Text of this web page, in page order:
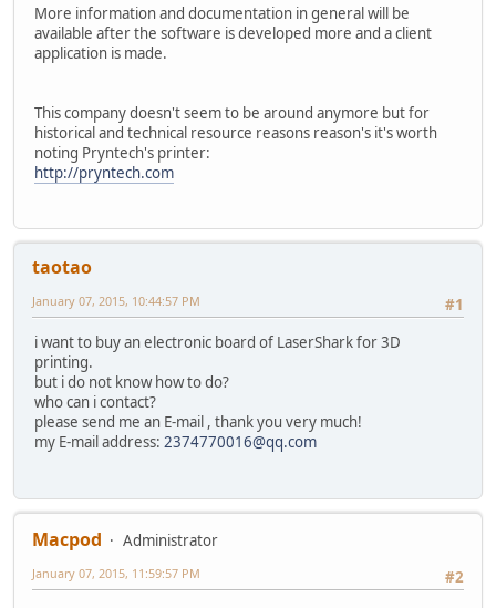
More information and documentation in general will be
available after the software is developed more and a client
application is made.
This company doesn't seem to be around anymore but for
historical and technical resource reasons reason's it's worth
noting Pryntech's printer:
http://pryntech.com
taotao
#1
January 07, 2015, 10:44:57 PM
i want to buy an electronic board of LaserShark for 3D
printing.
but i do not know how to do?
who can i contact?
please send me an E-mail , thank you very much!
my E-mail address: 2374770016@qq.com
Macpod
Administrator
#2
January 07, 2015, 11:59:57 PM